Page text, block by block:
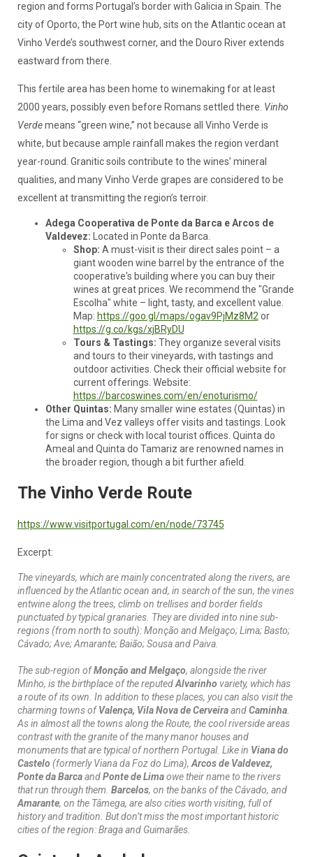
region and forms Portugal’s border with Galicia in Spain. The
city of Oporto, the Port wine hub, sits on the Atlantic ocean at
Vinho Verde’s southwest corner, and the Douro River extends
eastward from there.
This fertile area has been home to winemaking for at least
2000 years, possibly even before Romans settled there. Vinho
Verdemeans “green wine,” not because all Vinho Verde is
white, but because ample rainfall makes the region verdant
year-round. Granitic soils contribute to the wines’ mineral
qualities, and many Vinho Verde grapes are considered to be
excellent at transmitting the region’s terroir.
Adega Cooperativa de Ponte da Barca e Arcos de
Valdevez: Located in Ponte da Barca.
Shop: A must-visit is their direct sales point – a
giant wooden wine barrel by the entrance of the
cooperative's building where you can buy their
wines at great prices. We recommend the "Grande
Escolha" white – light, tasty, and excellent value.
Map: https://goo.gl/maps/ogav9PjMz8M2 or
https://g.co/kgs/xjBRyDU
Tours & Tastings: They organize several visits
and tours to their vineyards, with tastings and
outdoor activities. Check their official website for
current offerings. Website:
https://barcoswines.com/en/enoturismo/
Other Quintas: Many smaller wine estates (Quintas) in
the Lima and Vez valleys offer visits and tastings. Look
for signs or check with local tourist offices. Quinta do
Ameal and Quinta do Tamariz are renowned names in
the broader region, though a bit further afield.
The Vinho Verde Route
https://www.visitportugal.com/en/node/73745
Excerpt:
The vineyards, which are mainly concentrated along the rivers, are
influenced by the Atlantic ocean and, in search of the sun, the vines
entwine along the trees, climb on trellises and border fields
punctuated by typical granaries. They are divided into nine sub-
regions (from north to south): Monção and Melgaço; Lima; Basto;
Cávado; Ave; Amarante; Baião; Sousa and Paiva.
The sub-region ofMonção and Melgaço, alongside the river
Minho, is the birthplace of the reputedAlvarinho variety, which has
a route of its own. In addition to these places, you can also visit the
charming towns ofValença, Vila Nova de CerveiraandCaminha.
As in almost all the towns along the Route, the cool riverside areas
contrast with the granite of the many manor houses and
monuments that are typical of northern Portugal. Like in Viana do
Castelo (formerly Viana da Foz do Lima), Arcos de Valdevez,
Ponte da BarcaandPonte de Limaowe their name to the rivers
that run through them. Barcelos, on the banks of the Cávado, and
Amarante, on the Tâmega, are also cities worth visiting, full of
history and tradition. But don’t miss the most important historic
cities of the region: Braga and Guimarães.